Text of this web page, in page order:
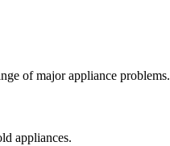
of major appliance problems.
appliances.